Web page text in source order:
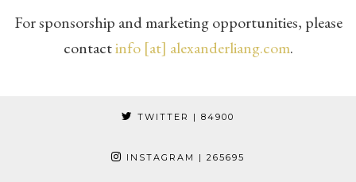
For sponsorship and marketing opportunities, please
contactinfo [at] alexanderliang.com.
TWITTER | 84900
INSTAGRAM | 265695